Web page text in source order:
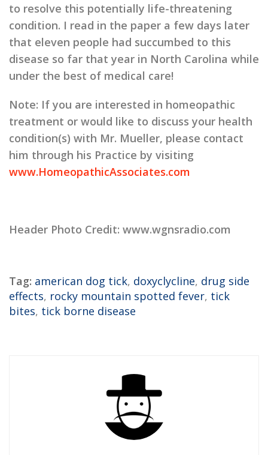
to resolve this potentially life-threatening
condition. I read in the paper a few days later
that eleven people had succumbed to this
disease so far that year in North Carolina while
under the best of medical care!
Note: If you are interested in homeopathic
treatment or would like to discuss your health
condition(s) with Mr. Mueller, please contact
him through his Practice by visiting
www.HomeopathicAssociates.com
Header Photo Credit: www.wgnsradio.com
Tag: american dog tick, doxyclycline, drug side
effects, rocky mountain spotted fever, tick
bites, tick borne disease